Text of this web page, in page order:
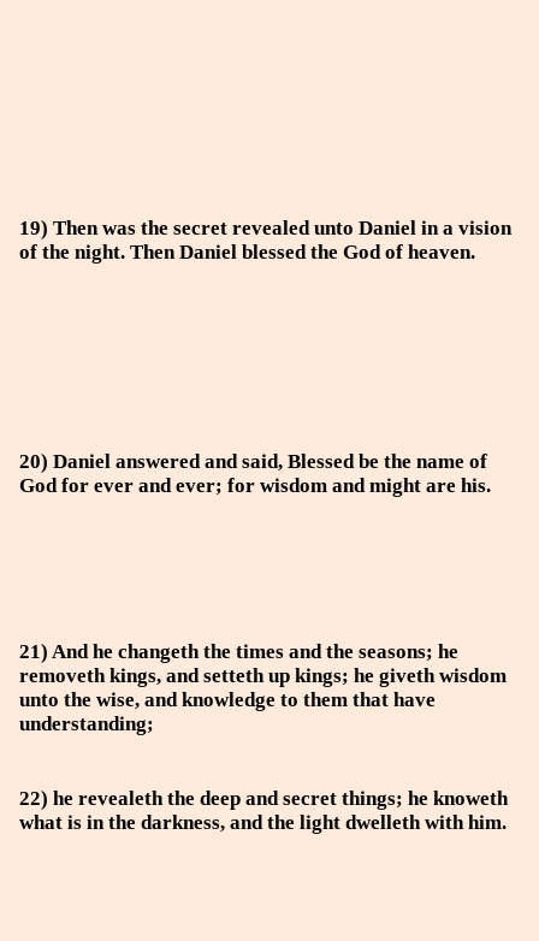
19) Then was the secret revealed unto Daniel in a vision
of the night. Then Daniel blessed the God of heaven.
20) Daniel answered and said, Blessed be the name of
God for ever and ever; for wisdom and might are his.
21) And he changeth the times and the seasons; he
removeth kings, and setteth up kings; he giveth wisdom
unto the wise, and knowledge to them that have
understanding;
22) he revealeth the deep and secret things; he knoweth
what is in the darkness, and the light dwelleth with him.